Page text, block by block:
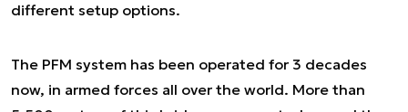
different setup options.
The PFM system has been operated for 3 decades
now, in armed forces all over the world. More than